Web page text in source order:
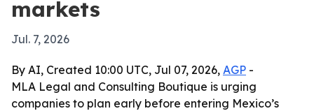
markets
Jul. 7, 2026
By AI, Created 10:00 UTC, Jul 07, 2026, AGP -
MLA Legal and Consulting Boutique is urging
companies to plan early before entering Mexico’s